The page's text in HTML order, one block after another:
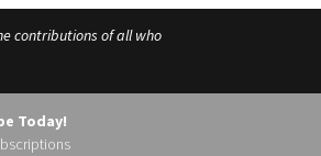
contributions of all who
Today!